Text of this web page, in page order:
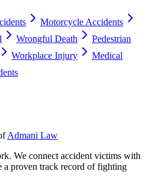
Motorcycle Accidents
Wrongful Death
Pedestrian
Workplace Injury
Medical
Admani Law
We connect accident victims with
a proven track record of fighting